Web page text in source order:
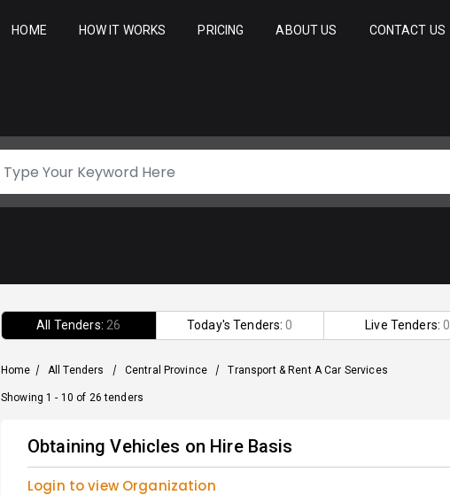
HOME HOW IT WORKS PRICING ABOUT US CONTACT US
All Tenders: 26 Today's Tenders:0 Live Tenders:0
Home / All Tenders / Central Province / Transport & Rent A Car Services
Showing 1 - 10 of 26 tenders
Obtaining Vehicles on Hire Basis
Login to view Organization